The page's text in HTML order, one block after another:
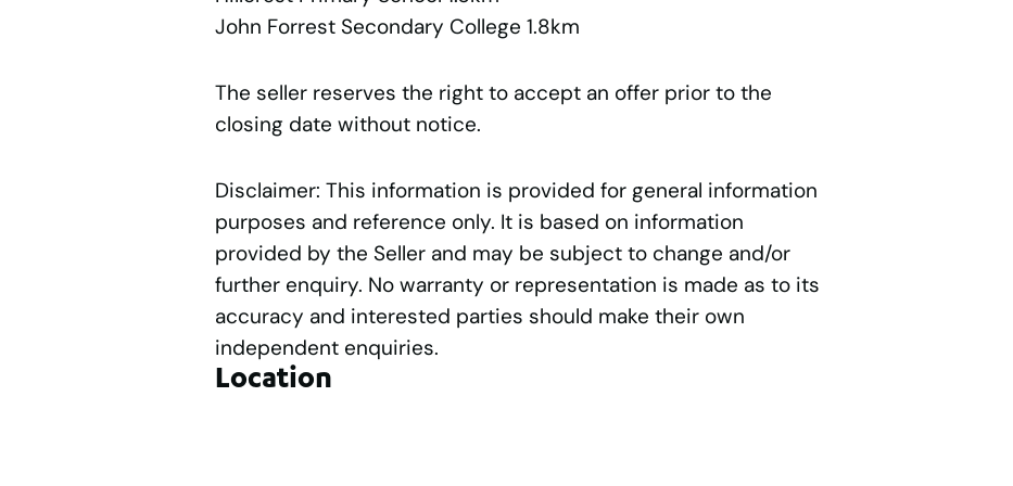
John Forrest Secondary College 1.8km
The seller reserves the right to accept an offer prior to the
closing date without notice.
Disclaimer: This information is provided for general information
purposes and reference only. It is based on information
provided by the Seller and may be subject to change and/or
further enquiry. No warranty or representation is made as to its
accuracy and interested parties should make their own
independent enquiries.
Location